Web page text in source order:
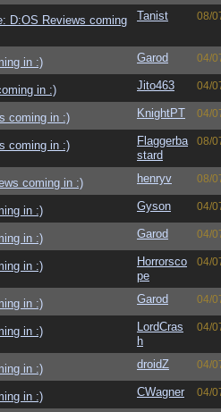
D:OS Reviews coming
Tanist 08/
in :) Garod 04/
in :) Jito463 04/
coming in :) KnightPT 04/
coming in :)
Flaggerba
stard
08/
coming in :) henryv 08/
in :) Gyson 04/
in :) Garod 04/
in :)
Horrorsco
pe
04/
in :) Garod 04/
in :)
LordCras
h
04/
in :) droidZ 04/
in :) CWagner 04/